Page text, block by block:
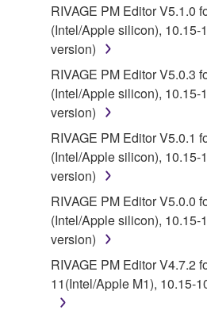
5. LIMITATION OF LIABILITY
YAMAHA'S ENTIRE
SHALL BE TO PERMIT USE
UNDER THE TERMS
SHALL YAMAHA BE LIABLE
INCLUDING, WITHOUT
INDIRECT, INCIDENTAL OR
DAMAGES, EXPENSES,
DATA OR OTHER DAMAGES
THE USE, MISUSE OR
SOFTWARE, EVEN IF
AUTHORIZED DEALER HAS
THE POSSIBILITY OF SUCH
event shall Yamaha's total
RIVAGE PM Editor V5.1.0
(Intel/Apple silicon), 10.15-
version)
RIVAGE PM Editor V5.0.3
(Intel/Apple silicon), 10.15-
version)
RIVAGE PM Editor V5.0.1
(Intel/Apple silicon), 10.15-
version)
RIVAGE PM Editor V5.0.0
(Intel/Apple silicon), 10.15-
version)
RIVAGE PM Editor V4.7.2
11(Intel/Apple M1), 10.15-